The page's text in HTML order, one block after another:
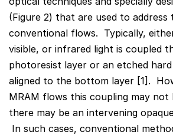
(Figure 2) that are used to address
conventional flows. Typically,
visible, or infrared light is coupled
photoresist layer or an etched
aligned to the bottom layer [1].
MRAM flows this coupling may not
there may be an intervening
In such cases, conventional